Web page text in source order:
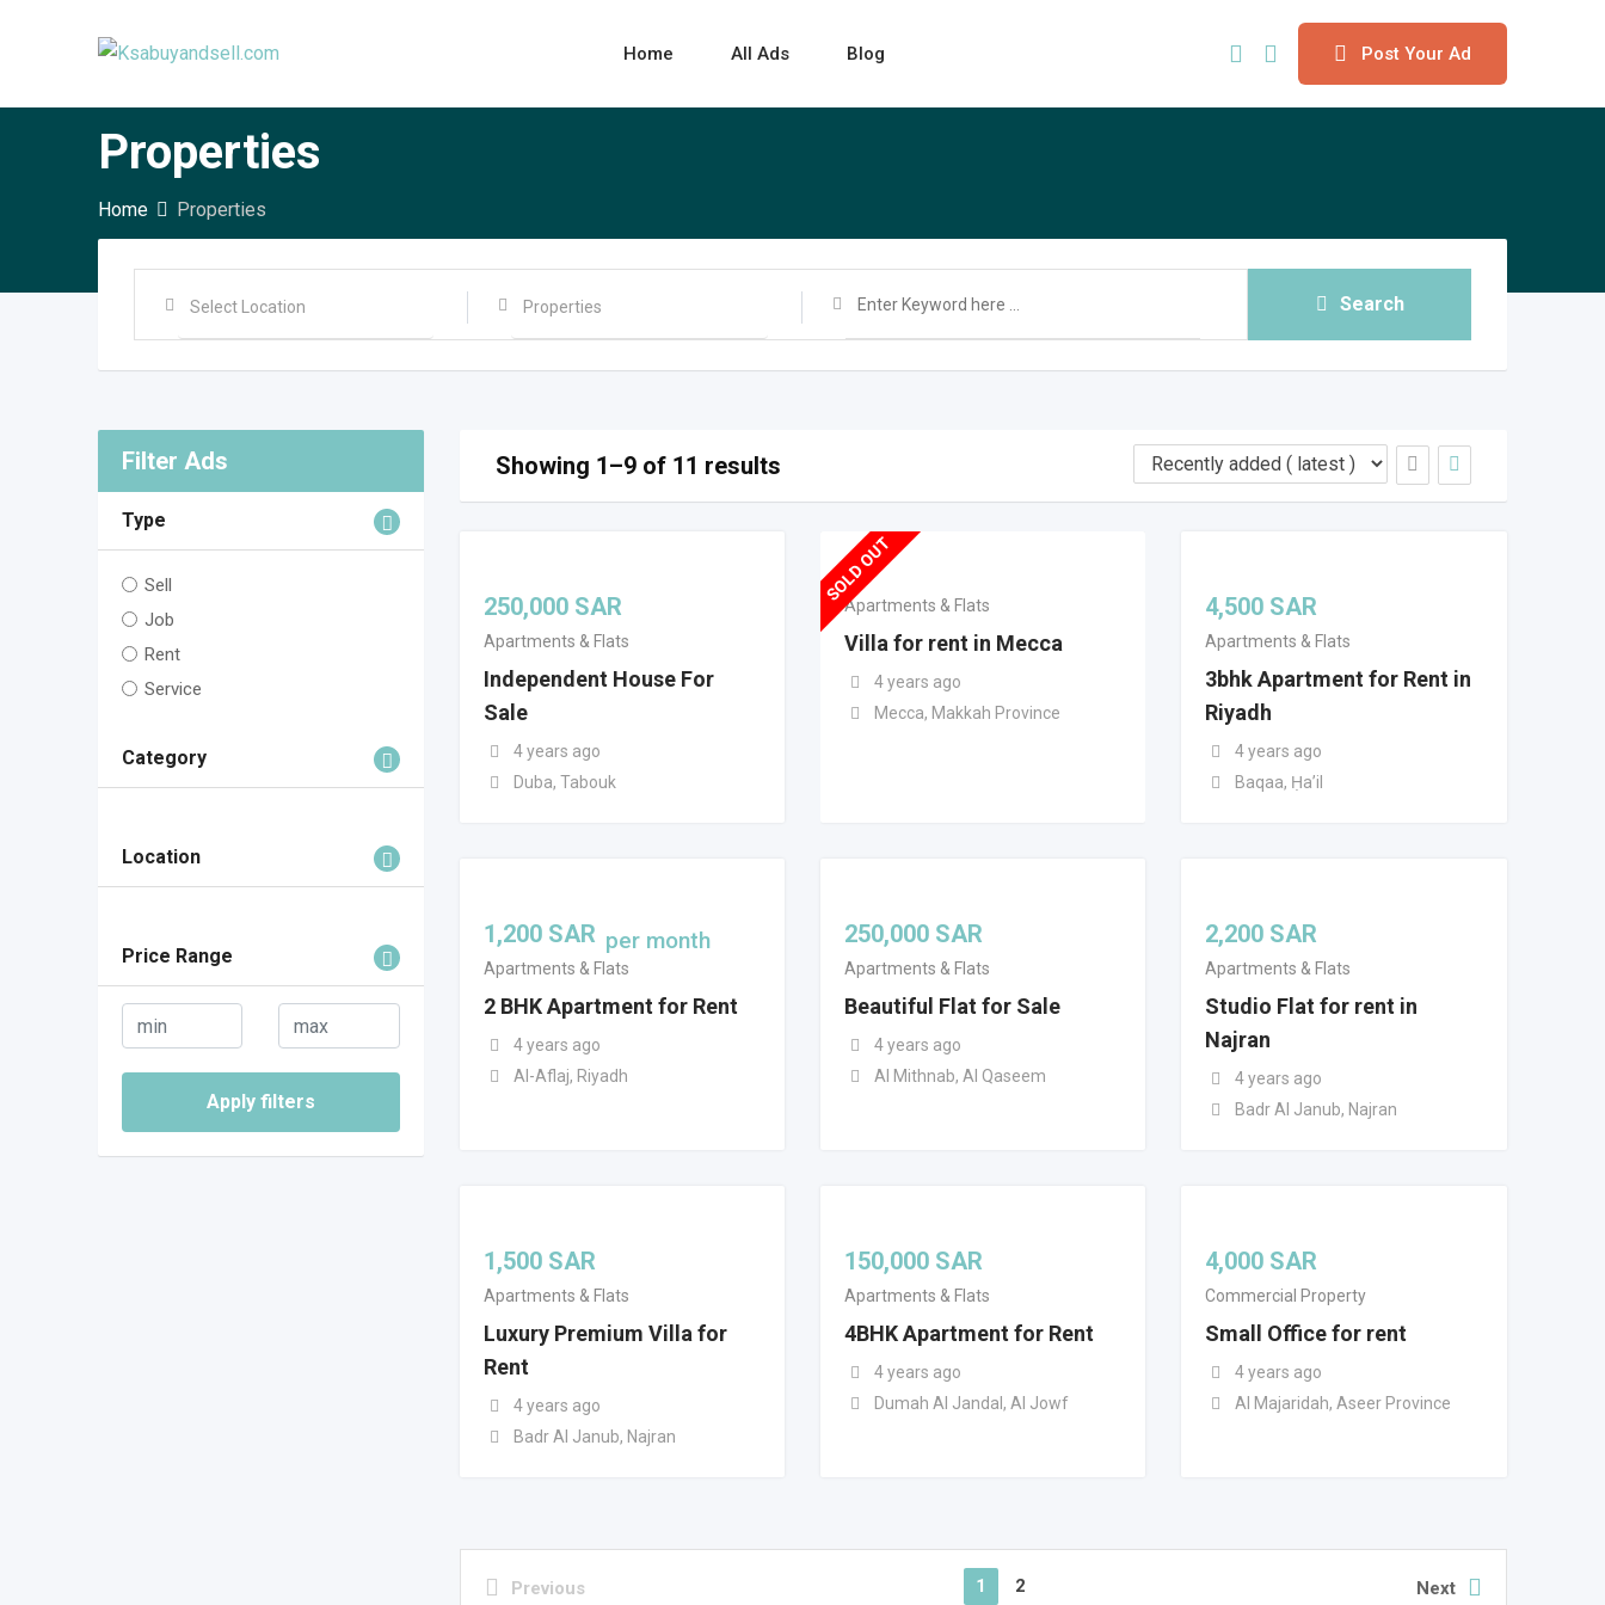
Home All Ads Blog Post Your Ad
Properties
Home Properties
Search
Filter Ads
Type
Sell
Job
Rent
Service
Category
Location
Price Range
Apply filters
Showing 1–9 of 11 results
250,000 SAR
Apartments & Flats
Independent House For
Sale
4 years ago
Duba, Tabouk
SOLD OUT
Apartments & Flats
Villa for rent in Mecca
4 years ago
Mecca, Makkah Province
4,500 SAR
Apartments & Flats
3bhk Apartment for Rent in
Riyadh
4 years ago
Baqaa, Ḥaʼil
1,200 SAR per month
Apartments & Flats
2 BHK Apartment for Rent
4 years ago
Al-Aflaj, Riyadh
250,000 SAR
Apartments & Flats
Beautiful Flat for Sale
4 years ago
Al Mithnab, Al Qaseem
2,200 SAR
Apartments & Flats
Studio Flat for rent in
Najran
4 years ago
Badr Al Janub, Najran
1,500 SAR
Apartments & Flats
Luxury Premium Villa for
Rent
4 years ago
Badr Al Janub, Najran
150,000 SAR
Apartments & Flats
4BHK Apartment for Rent
4 years ago
Dumah Al Jandal, Al Jowf
4,000 SAR
Commercial Property
Small Office for rent
4 years ago
Al Majaridah, Aseer Province
Previous 1 2 Next